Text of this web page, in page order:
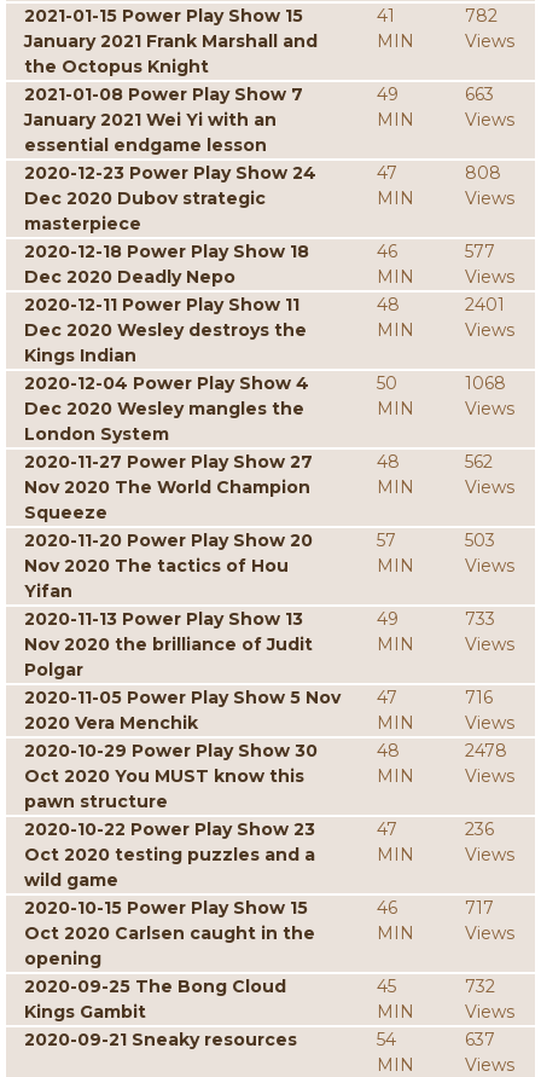
2021-01-15 Power Play Show 15
January 2021 Frank Marshall and
the Octopus Knight
41
MIN
782
Views
2021-01-08 Power Play Show 7
January 2021 Wei Yi with an
essential endgame lesson
49
MIN
663
Views
2020-12-23 Power Play Show 24
Dec 2020 Dubov strategic
masterpiece
47
MIN
808
Views
2020-12-18 Power Play Show 18
Dec 2020 Deadly Nepo
46
MIN
577
Views
2020-12-11 Power Play Show 11
Dec 2020 Wesley destroys the
Kings Indian
48
MIN
2401
Views
2020-12-04 Power Play Show 4
Dec 2020 Wesley mangles the
London System
50
MIN
1068
Views
2020-11-27 Power Play Show 27
Nov 2020 The World Champion
Squeeze
48
MIN
562
Views
2020-11-20 Power Play Show 20
Nov 2020 The tactics of Hou
Yifan
57
MIN
503
Views
2020-11-13 Power Play Show 13
Nov 2020 the brilliance of Judit
Polgar
49
MIN
733
Views
2020-11-05 Power Play Show 5 Nov
2020 Vera Menchik
47
MIN
716
Views
2020-10-29 Power Play Show 30
Oct 2020 You MUST know this
pawn structure
48
MIN
2478
Views
2020-10-22 Power Play Show 23
Oct 2020 testing puzzles and a
wild game
47
MIN
236
Views
2020-10-15 Power Play Show 15
Oct 2020 Carlsen caught in the
opening
46
MIN
717
Views
2020-09-25 The Bong Cloud
Kings Gambit
45
MIN
732
Views
2020-09-21 Sneaky resources
54
MIN
637
Views